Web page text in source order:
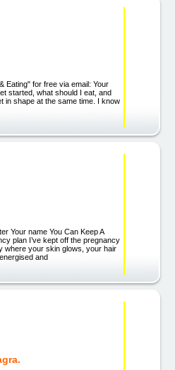
Eating" for free via email: Your
started, what should I eat, and
in shape at the same time. I know
Your name You Can Keep A
plan I’ve kept off the pregnancy
where your skin glows, your hair
and